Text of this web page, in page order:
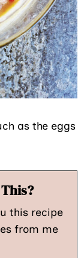
as the eggs
this recipe
from me